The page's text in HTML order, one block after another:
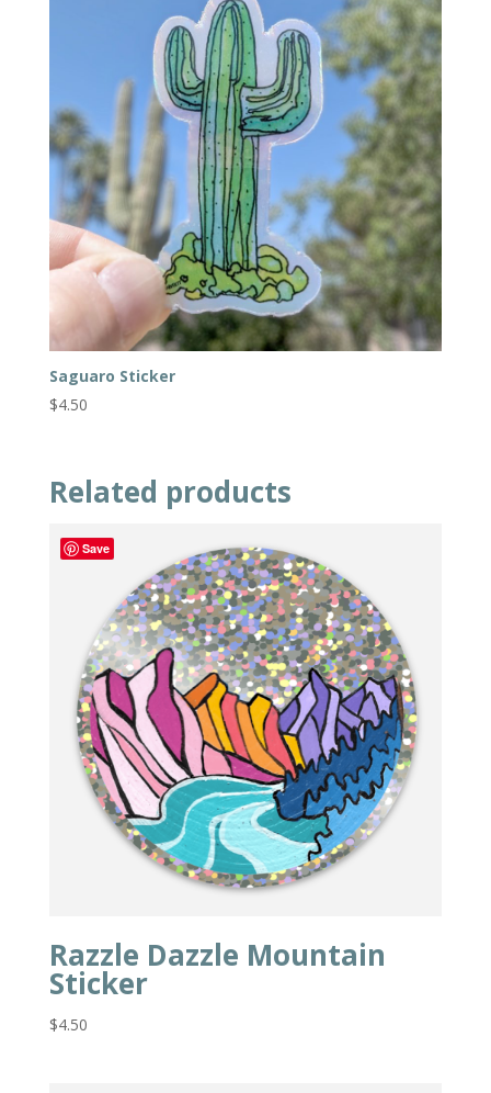
Saguaro Sticker
$4.50
Related products
Save
Razzle Dazzle Mountain
Sticker
$4.50